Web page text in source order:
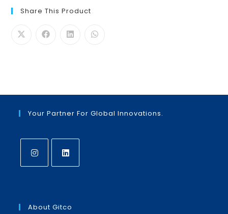
Share This Product
Your Partner For Global Innovations.
new
new
About Gitco